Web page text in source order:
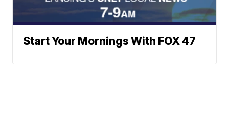
Start Your Mornings With FOX 47